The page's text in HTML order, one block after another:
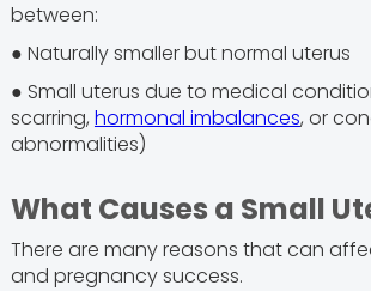
between:
● Naturally smaller but normal uterus
● Small uterus due to medical
scarring, hormonal imbalances, or
abnormalities)
What Causes a Small
There are many reasons that can
and pregnancy success.